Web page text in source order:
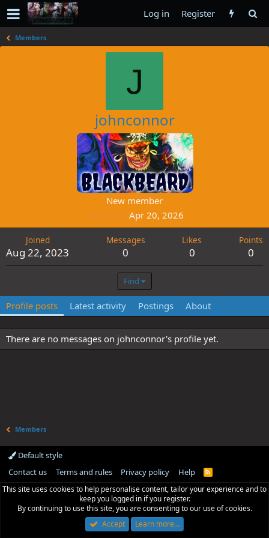
Log in Register
Members
J
johnconnor
New member
Last seen Apr 20, 2026
Joined
Aug 22, 2023
Messages
0
Likes
0
Points
0
Find
Profile posts Latest activity Postings About
There are no messages on johnconnor's profile yet.
Members
Default style
Contact us
Terms and rules Privacy policy Help
R
S
This site uses cookies to help personalise content, tailor your experience and to
keep you logged in if you register.
By continuing to use this site, you are consenting to our use of cookies.
Accept
Learn more…